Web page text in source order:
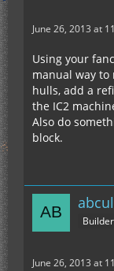
June 26, 2013 at
Using your
manual way to
hulls, add a
the IC2
Also do
block.
Builder
June 26, 2013 at